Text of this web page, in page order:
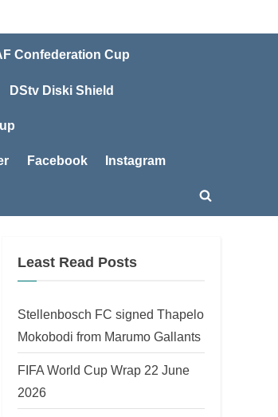
Confederation Cup
DStv Diski Shield
Facebook Instagram
Toggle
Least Read Posts
Stellenbosch FC signed Thapelo
Mokobodi from Marumo Gallants
FIFA World Cup Wrap 22 June
2026